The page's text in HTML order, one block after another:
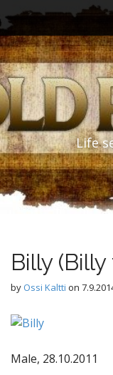
a
i
n
m
e
n
u
k
i
p
t
o
c
o
n
t
e
n
t
Life
Billy
by Ossi Kaltti on
Male, 28.10.2011